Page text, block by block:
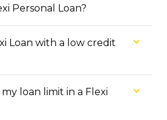
Personal Loan?
Loan with a low credit
loan limit in a Flexi